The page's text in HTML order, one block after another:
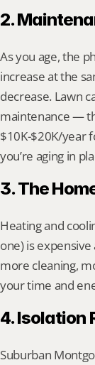
2.
As you age, the
increase at the
decrease. Lawn
maintenance —
$10K-$20K/year
you’re aging in
3. The
Heating and
one) is
more cleaning,
your time and
4. Isolation
Suburban